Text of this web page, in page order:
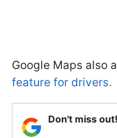
Google Maps also
feature for drivers.
Don't miss